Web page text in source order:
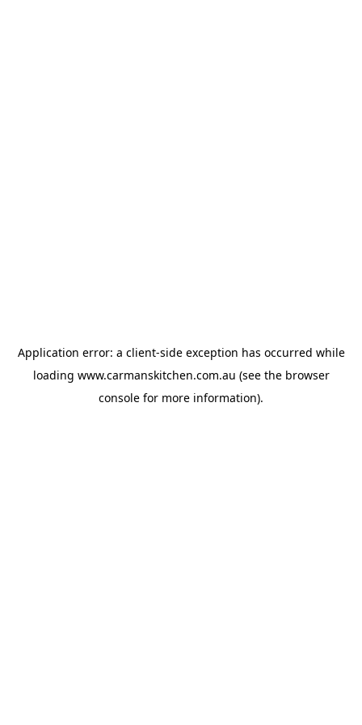
Application error: a client-side exception has occurred while
loading www.carmanskitchen.com.au (see the browser
console for more information).